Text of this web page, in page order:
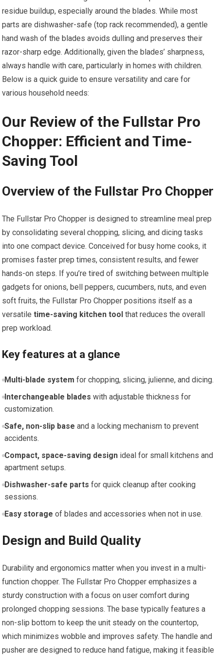
residue buildup, especially around the blades. While most
parts are dishwasher-safe (top rack recommended), a gentle
hand wash of the blades avoids dulling and preserves their
razor-sharp edge. Additionally, given the blades’ sharpness,
always handle with care, particularly in homes with children.
Below is a quick guide to ensure versatility and care for
various household needs:
Our Review of the Fullstar Pro
Chopper: Efficient and Time-
Saving Tool
Overview of the Fullstar Pro Chopper
The Fullstar Pro Chopper is designed to streamline meal prep
by consolidating several chopping, slicing, and dicing tasks
into one compact device. Conceived for busy home cooks, it
promises faster prep times, consistent results, and fewer
hands-on steps. If you’re tired of switching between multiple
gadgets for onions, bell peppers, cucumbers, nuts, and even
soft fruits, the Fullstar Pro Chopper positions itself as a
versatiletime-saving kitchen tool that reduces the overall
prep workload.
Key features at a glance
Multi-blade system for chopping, slicing, julienne, and dicing.
Interchangeable blades with adjustable thickness for
customization.
Safe, non-slip base and a locking mechanism to prevent
accidents.
Compact, space-saving designideal for small kitchens and
apartment setups.
Dishwasher-safe parts for quick cleanup after cooking
sessions.
Easy storage of blades and accessories when not in use.
Design and Build Quality
Durability and ergonomics matter when you invest in a multi-
function chopper. The Fullstar Pro Chopper emphasizes a
sturdy construction with a focus on user comfort during
prolonged chopping sessions. The base typically features a
non-slip bottom to keep the unit steady on the countertop,
which minimizes wobble and improves safety. The handle and
pusher are designed to reduce hand fatigue, making it feasible